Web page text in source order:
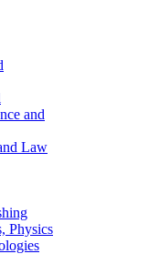
and
Law
Physics